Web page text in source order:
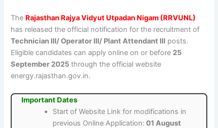
The Rajasthan Rajya Vidyut Utpadan Nigam (RRVUNL)
has released the official notification for the recruitment of
Technician III/ Operator III/ Plant Attendant III posts.
Eligible candidates can apply online on or before 25
September 2025 through the official website
energy.rajasthan.gov.in.
Important Dates
Start of Website Link for modifications in
previous Online Application: 01 August